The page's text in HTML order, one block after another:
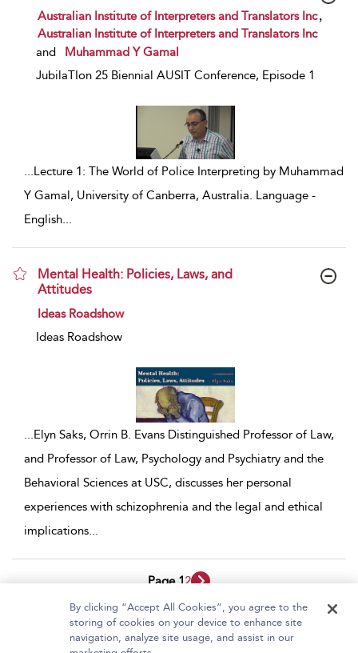
show result details
Australian Institute of Interpreters and Translators Inc
Australian Institute of Interpreters and Translators Inc
and
Muhammad Y Gamal
JubilaTIon 25 Biennial AUSIT Conference, Episode 1
...Lecture 1: The World of Police Interpreting by Muhammad
Y Gamal, University of Canberra, Australia. Language -
English...
Mental Health: Policies, Laws, and
Attitudes
show result details
Ideas Roadshow
Ideas Roadshow
...Elyn Saks, Orrin B. Evans Distinguished Professor of Law,
and Professor of Law, Psychology and Psychiatry and the
Behavioral Sciences at USC, discusses her personal
experiences with schizophrenia and the legal and ethical
implications...
Page 12
1 - 10 of 17 results
Home About Bloomsbury Video Library
By clicking “Accept All Cookies”, you agree to the
storing of cookies on your device to enhance site
navigation, analyze site usage, and assist in our